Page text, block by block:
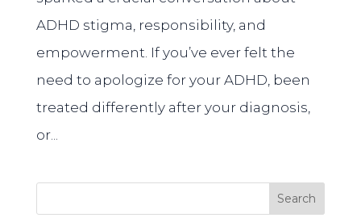
ADHD stigma, responsibility, and
empowerment. If you’ve ever felt the
need to apologize for your ADHD, been
treated differently after your diagnosis,
or...
Search